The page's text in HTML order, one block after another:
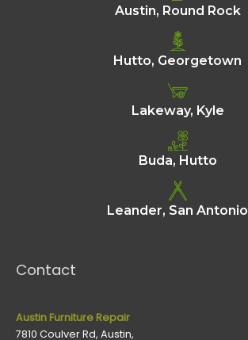
Austin, Round Rock
Hutto, Georgetown
Lakeway, Kyle
Buda, Hutto
Leander, San Antonio
Contact
Austin Furniture Repair
7810 Coulver Rd, Austin,